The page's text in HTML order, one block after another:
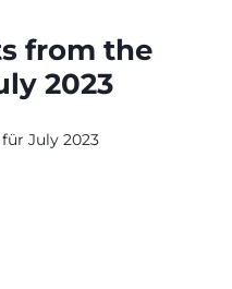
from the
2023
July 2023